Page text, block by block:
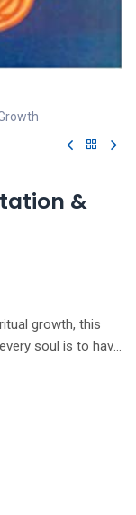
&
growth, this
soul is to have
to nurture
provides specific
encourage the